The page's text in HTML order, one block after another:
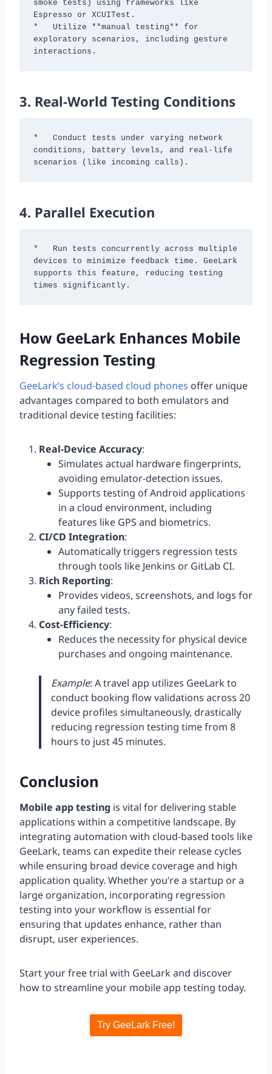
smoke tests) using frameworks like
Espresso or XCUITest.
*   Utilize **manual testing** for
exploratory scenarios, including gesture
interactions.
3. Real-World Testing Conditions
*   Conduct tests under varying network
conditions, battery levels, and real-life
scenarios (like incoming calls).
4. Parallel Execution
*   Run tests concurrently across multiple
devices to minimize feedback time. GeeLark
supports this feature, reducing testing
times significantly.
How GeeLark Enhances Mobile
Regression Testing
GeeLark’s cloud-based cloud phones offer unique
advantages compared to both emulators and
traditional device testing facilities:
Real-Device Accuracy:
Simulates actual hardware fingerprints,
avoiding emulator-detection issues.
Supports testing of Android applications
in a cloud environment, including
features like GPS and biometrics.
CI/CD Integration:
Automatically triggers regression tests
through tools like Jenkins or GitLab CI.
Rich Reporting:
Provides videos, screenshots, and logs for
any failed tests.
Cost-Efficiency:
Reduces the necessity for physical device
purchases and ongoing maintenance.
Example: A travel app utilizes GeeLark to
conduct booking flow validations across 20
device profiles simultaneously, drastically
reducing regression testing time from 8
hours to just 45 minutes.
Conclusion
Mobile app testing is vital for delivering stable
applications within a competitive landscape. By
integrating automation with cloud-based tools like
GeeLark, teams can expedite their release cycles
while ensuring broad device coverage and high
application quality. Whether you’re a startup or a
large organization, incorporating regression
testing into your workflow is essential for
ensuring that updates enhance, rather than
disrupt, user experiences.
Start your free trial with GeeLark and discover
how to streamline your mobile app testing today.
Try GeeLark Free!